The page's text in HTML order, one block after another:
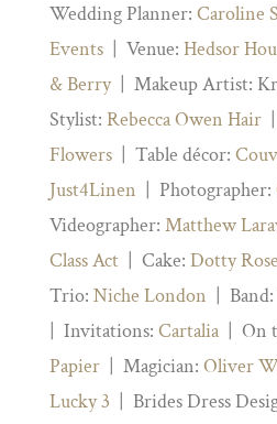
Wedding Planner: Caroline
Events| Venue: Hedsor
& Berry| Makeup Artist:
Stylist: Rebecca Owen Hair|
Flowers| Table décor:
Just4Linen | Photographer:
Videographer: Matthew
Class Act | Cake: Dotty Rose
Trio: Niche London | Band:
| Invitations: Cartalia| On
Papier| Magician: Oliver
Lucky 3 | Brides Dress